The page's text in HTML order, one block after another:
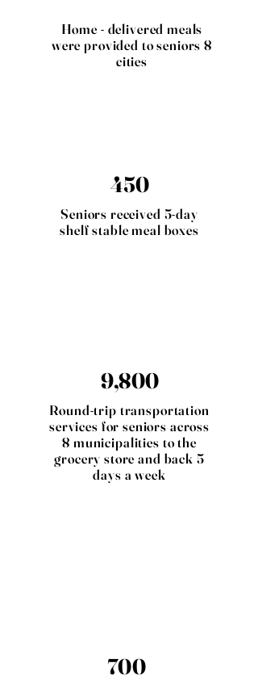
Home - delivered meals
were provided to seniors 8
cities
450
Seniors received 5-day
shelf stable meal boxes
9,800
Round-trip transportation
services for seniors across
8 municipalities to the
grocery store and back 5
days a week
700